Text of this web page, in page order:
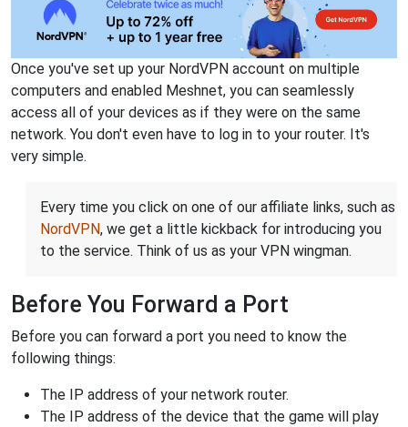
Once you've set up your NordVPN account on multiple
computers and enabled Meshnet, you can seamlessly
access all of your devices as if they were on the same
network. You don't even have to log in to your router. It's
very simple.
Every time you click on one of our affiliate links, such as
NordVPN, we get a little kickback for introducing you
to the service. Think of us as your VPN wingman.
Before You Forward a Port
Before you can forward a port you need to know the
following things:
The IP address of your network router.
The IP address of the device that the game will play